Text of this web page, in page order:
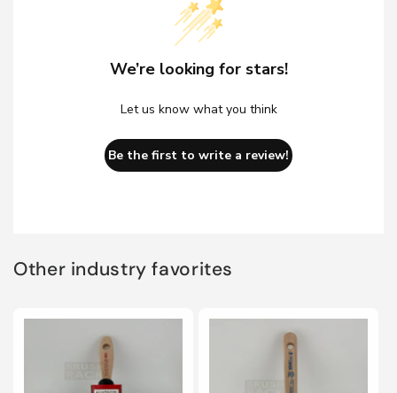
We’re looking for stars!
Let us know what you think
Be the first to write a review!
Other industry favorites